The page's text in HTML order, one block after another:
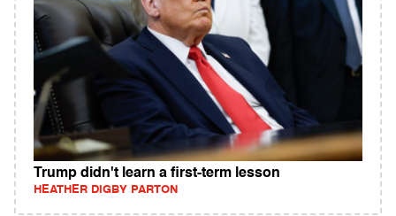
Trump didn't learn a first-term lesson
HEATHER DIGBY PARTON